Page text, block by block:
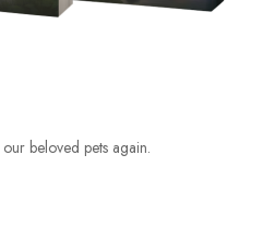
beloved pets again.